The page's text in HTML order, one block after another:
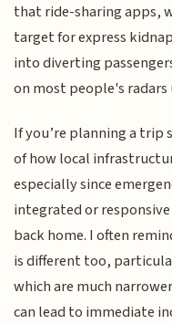
that ride-sharing apps,
target for express
into diverting
on most people's
If you’re planning a trip
of how local
especially since
integrated or responsive
back home. I often
is different too,
which are much
can lead to immediate